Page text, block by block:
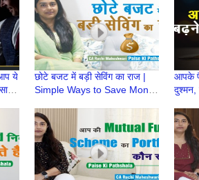
ये
छोटे बजट में बड़ी सेविंग का राज |
Simple Ways to Save Money
Ruchi Maheshwari
आपके
दुश्मन,